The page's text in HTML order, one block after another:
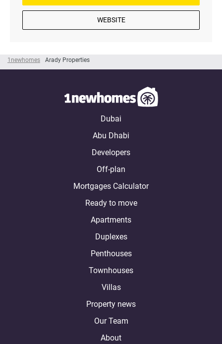
1newhomes Arady Properties
WEBSITE
Dubai
Abu Dhabi
Developers
Off-plan
Mortgages Calculator
Ready to move
Apartments
Duplexes
Penthouses
Townhouses
Villas
Property news
Our Team
About